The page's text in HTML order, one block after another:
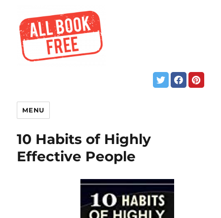
MENU
10 Habits of Highly
Effective People